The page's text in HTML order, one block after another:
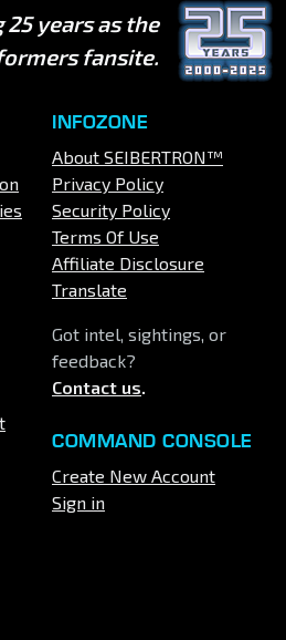
years as the
fansite.
INFOZONE
About SEIBERTRON™
Privacy Policy
Security Policy
Terms Of Use
Affiliate Disclosure
Translate
Got intel, sightings, or
feedback?
Contact us.
COMMAND CONSOLE
Create New Account
Sign in